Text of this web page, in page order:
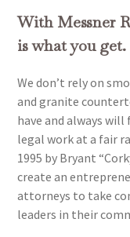
With Messner
is what you get.
We don’t rely on
and granite
have and always
legal work at a fair
1995 by Bryant
create an
attorneys to take
leaders in their